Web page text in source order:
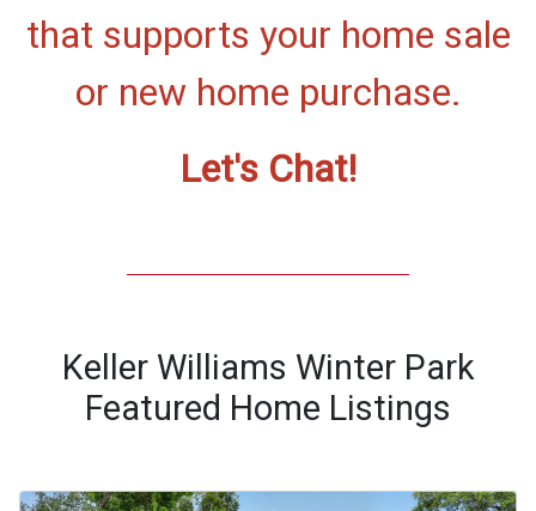
that supports your home sale
or new home purchase.
Let's Chat!
Keller Williams Winter Park
Featured Home Listings